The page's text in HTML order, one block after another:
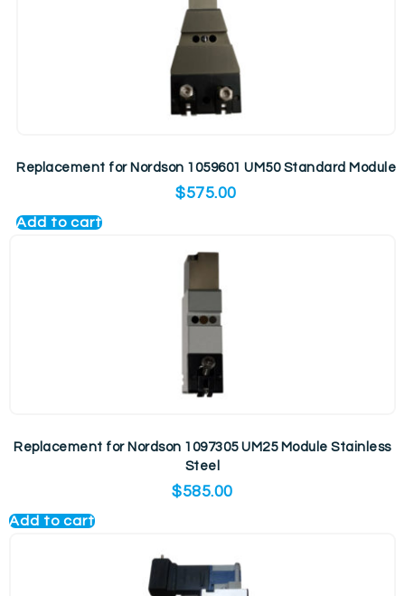
Replacement for Nordson 1059601 UM50 Standard Module
$575.00
Add to cart
Replacement for Nordson 1097305 UM25 Module Stainless
Steel
$585.00
Add to cart